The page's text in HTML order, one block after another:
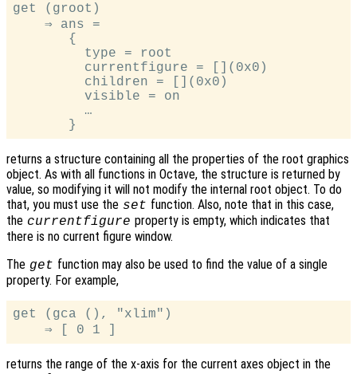
get (groot)
    ⇒ ans =
       {
         type = root
         currentfigure = [](0x0)
         children = [](0x0)
         visible = on
         …
returns a structure containing all the properties of the root graphics
object. As with all functions in Octave, the structure is returned by
value, so modifying it will not modify the internal root object. To do
that, you must use the set function. Also, note that in this case,
the currentfigure property is empty, which indicates that
there is no current figure window.
The get function may also be used to find the value of a single
property. For example,
get (gca (), "xlim")
returns the range of the x-axis for the current axes object in the